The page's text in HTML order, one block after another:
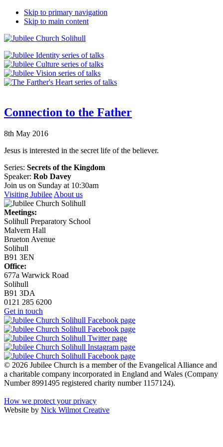
Skip to primary navigation
Skip to main content
Connection to the Father
8th May 2016
Jesus is interested in the secret life of the believer.
Series: Secrets of the Kingdom
Speaker: Rob Davey
Join us on Sunday at 10:30am
Visiting Jubilee About us
Meetings:
Solihull Preparatory School
Malvern Hall
Brueton Avenue
Solihull
B91 3EN
Office:
677a Warwick Road
Solihull
B91 3DA
0121 285 6200
Get in touch
© 2026 Jubilee Church is a member of the Evangelical Alliance and
a charitable company incorporated in England and Wales (Company
Number 8991495 registered charity number 1157124).
How we protect your privacy
Website by Nick Wilmot Creative